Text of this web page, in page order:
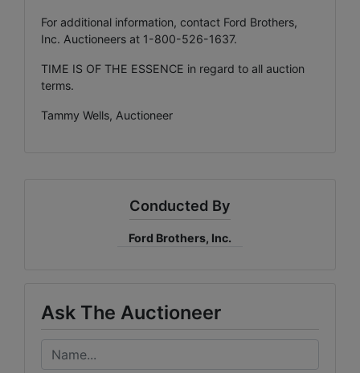
For additional information, contact Ford Brothers,
Inc. Auctioneers at 1-800-526-1637.
TIME IS OF THE ESSENCE in regard to all auction
terms.
Tammy Wells, Auctioneer
Conducted By
Ford Brothers, Inc.
Ask The Auctioneer